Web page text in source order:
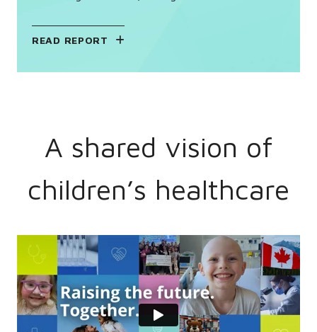
READ REPORT
A shared vision of
children’s healthcare